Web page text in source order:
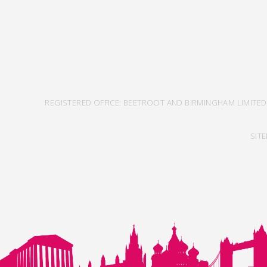
REGISTERED OFFICE: BEETROOT AND BIRMINGHAM